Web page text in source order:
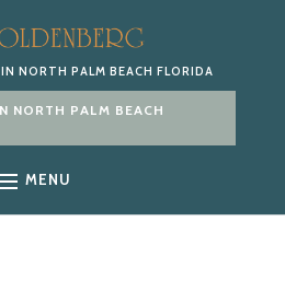
NORTH PALM BEACH FLORIDA
NORTH PALM BEACH
MENU